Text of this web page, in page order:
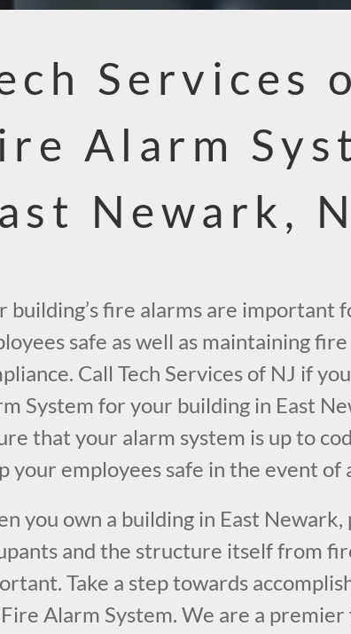
Services
Alarm
Newark,
building’s fire alarms are important
safe as well as maintaining
Call Tech Services of NJ if
System for your building in East
that your alarm system is up to
your employees safe in the event of
you own a building in East
and the structure itself from
Take a step towards
Alarm System. We are a